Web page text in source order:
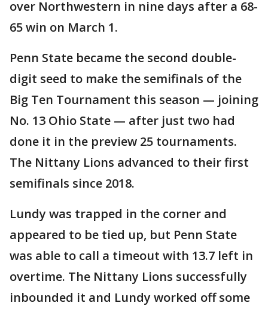
over Northwestern in nine days after a 68-
65 win on March 1.
Penn State became the second double-
digit seed to make the semifinals of the
Big Ten Tournament this season — joining
No. 13 Ohio State — after just two had
done it in the preview 25 tournaments.
The Nittany Lions advanced to their first
semifinals since 2018.
Lundy was trapped in the corner and
appeared to be tied up, but Penn State
was able to call a timeout with 13.7 left in
overtime. The Nittany Lions successfully
inbounded it and Lundy worked off some